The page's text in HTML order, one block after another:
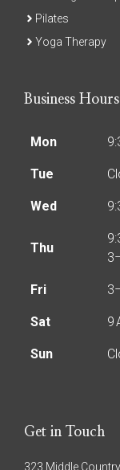
Pilates
Yoga Therapy
Business Hours
Mon
Tue
Wed
Thu
Fri
Sat 9
Sun
Get in Touch
323 Middle